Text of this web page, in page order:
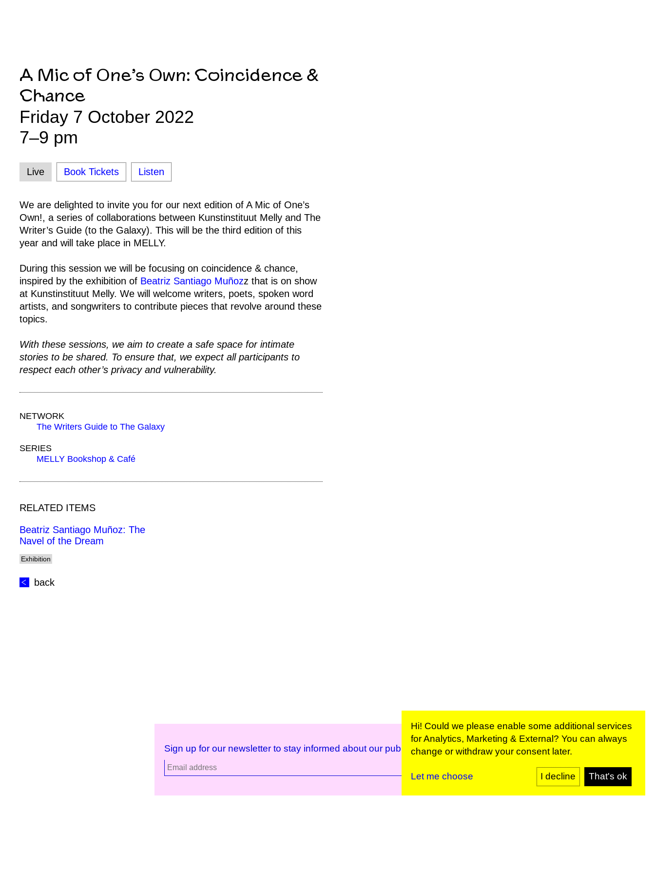
A Mic of One’s Own: Coincidence &
Chance
Friday 7 October 2022
7–9 pm
Live Book Tickets Listen
We are delighted to invite you for our next edition of A Mic of One’s
Own!, a series of collaborations between Kunstinstituut Melly and The
Writer’s Guide (to the Galaxy). This will be the third edition of this
year and will take place in MELLY.
During this session we will be focusing on coincidence & chance,
inspired by the exhibition of Beatriz Santiago Muñozz that is on show
at Kunstinstituut Melly. We will welcome writers, poets, spoken word
artists, and songwriters to contribute pieces that revolve around these
topics.
With these sessions, we aim to create a safe space for intimate
stories to be shared. To ensure that, we expect all participants to
respect each other’s privacy and vulnerability.
NETWORK
The Writers Guide to The Galaxy
SERIES
MELLY Bookshop & Café
RELATED ITEMS
Beatriz Santiago Muñoz: The
Navel of the Dream
Exhibition
back
Sign up for our newsletter to stay informed about our public programs:
Hi! Could we please enable some additional services
forAnalytics, Marketing & External? You can always
change or withdraw your consent later.
Let me choose I decline That's ok